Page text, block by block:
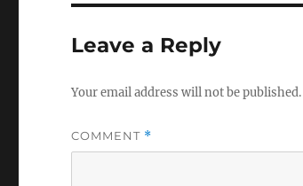
Leave a Reply
Your email address will not be published.
COMMENT *